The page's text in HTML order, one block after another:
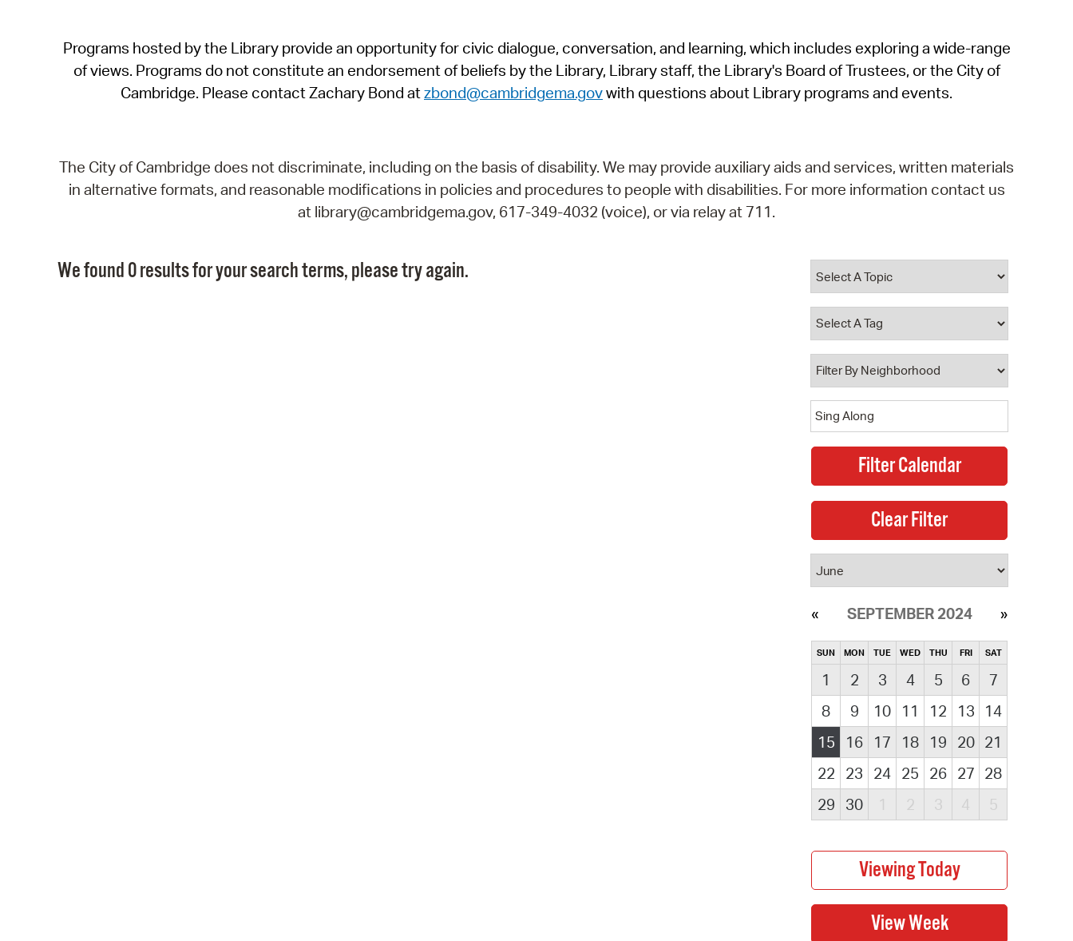
SeeClickFix
View News
Programs hosted by the Library provide an opportunity for civic dialogue, conversation, and learning, which includes exploring a wide-range
of views. Programs do not constitute an endorsement of beliefs by the Library, Library staff, the Library's Board of Trustees, or the City of
Cambridge. Please contact Zachary Bond atzbond@cambridgema.govwith questions about Library programs and events.
The City of Cambridge does not discriminate, including on the basis of disability. We may provide auxiliary aids and services, written materials
in alternative formats, and reasonable modifications in policies and procedures to people with disabilities. For more information contact us
at library@cambridgema.gov, 617-349-4032 (voice), or via relay at 711.
We found 0 results for your search terms, please try again.
SEPTEMBER 2024
SUN MON TUE WED THU FRI SAT
1 2 3 4 5 6
7
8
9 10 11 12 13
14
15
16 17 18 19 20 21
22
23 24 25 26 27 28
29
30 1 2 3 4 5